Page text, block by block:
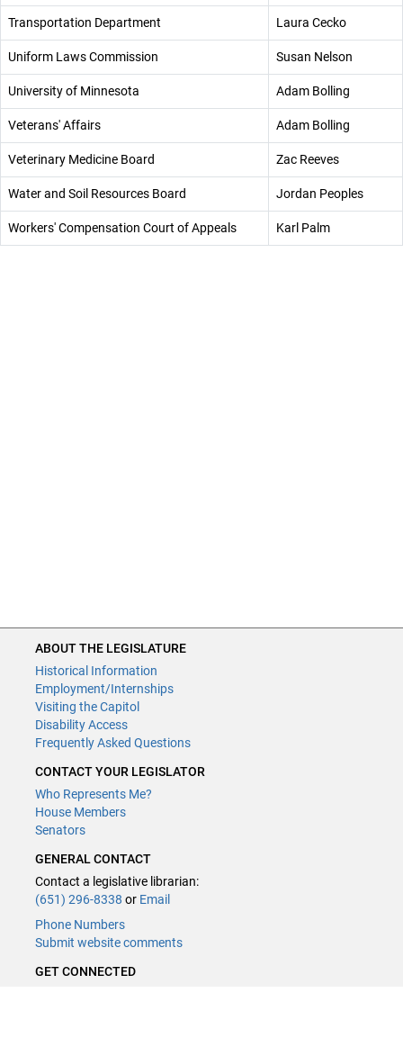
Transportation Department Laura Cecko
Uniform Laws Commission Susan Nelson
University of Minnesota Adam Bolling
Veterans' Affairs Adam Bolling
Veterinary Medicine Board Zac Reeves
Water and Soil Resources Board Jordan Peoples
Workers' Compensation Court of Appeals Karl Palm
ABOUT THE LEGISLATURE
Historical Information
Employment/Internships
Visiting the Capitol
Disability Access
Frequently Asked Questions
CONTACT YOUR LEGISLATOR
Who Represents Me?
House Members
Senators
GENERAL CONTACT
Contact a legislative librarian:
(651) 296-8338 or Email
Phone Numbers
Submit website comments
GET CONNECTED